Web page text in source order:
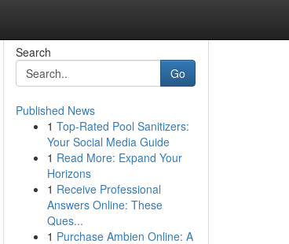
Search
Go
Published News
1 Top-Rated Pool Sanitizers:
Your Social Media Guide
1 Read More: Expand Your
Horizons
1 Receive Professional
Answers Online: These
Ques...
1 Purchase Ambien Online: A